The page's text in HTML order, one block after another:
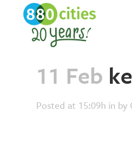
11 Feb
Posted at 15:09h in by